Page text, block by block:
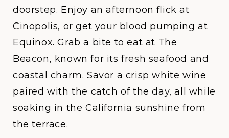
doorstep. Enjoy an afternoon flick at
Cinopolis, or get your blood pumping at
Equinox. Grab a bite to eat at The
Beacon, known for its fresh seafood and
coastal charm. Savor a crisp white wine
paired with the catch of the day, all while
soaking in the California sunshine from
the terrace.